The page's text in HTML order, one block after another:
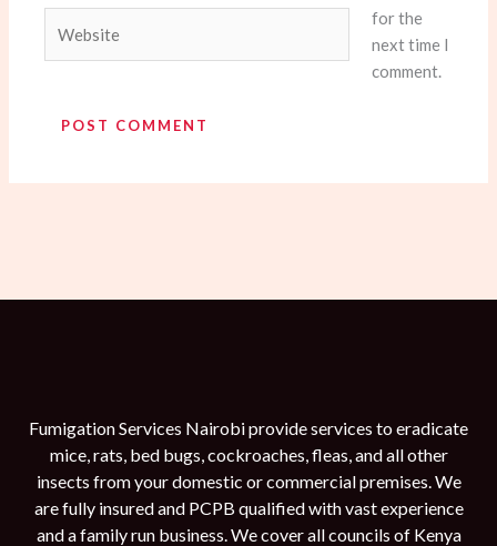
for the
next time I
comment.
Fumigation Services Nairobi provide services to eradicate
mice, rats, bed bugs, cockroaches, fleas, and all other
insects from your domestic or commercial premises. We
are fully insured and PCPB qualified with vast experience
and a family run business. We cover all councils of Kenya